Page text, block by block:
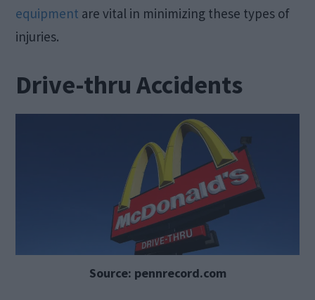
equipment are vital in minimizing these types of
injuries.
Drive-thru Accidents
Source: pennrecord.com